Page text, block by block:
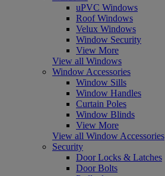
uPVC Windows
Roof Windows
Velux Windows
Window Security
View More
View all Windows
Window Accessories
Window Sills
Window Handles
Curtain Poles
Window Blinds
View More
View all Window Accessories
Security
Door Locks & Latches
Door Bolts